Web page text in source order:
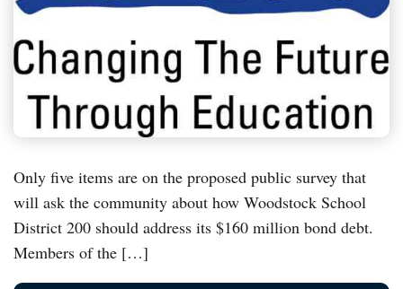
Only five items are on the proposed public survey that
will ask the community about how Woodstock School
District 200 should address its $160 million bond debt.
Members of the […]